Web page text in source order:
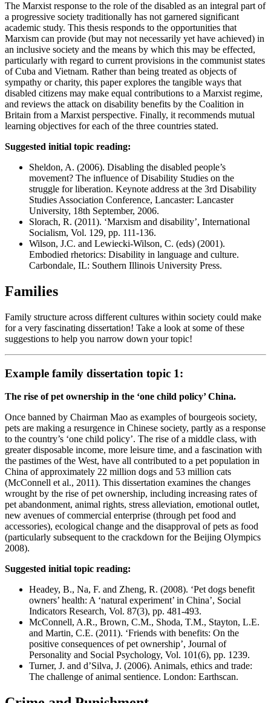
The Marxist response to the role of the disabled as an integral part of
a progressive society traditionally has not garnered significant
academic study. This thesis responds to the opportunities that
Marxism can provide (but may not necessarily yet have achieved) in
an inclusive society and the means by which this may be effected,
particularly with regard to current provisions in the communist states
of Cuba and Vietnam. Rather than being treated as objects of
sympathy or charity, this paper explores the tangible ways that
disabled citizens may make equal contributions to a Marxist regime,
and reviews the attack on disability benefits by the Coalition in
Britain from a Marxist perspective. Finally, it recommends mutual
learning objectives for each of the three countries stated.
Suggested initial topic reading:
Sheldon, A. (2006). Disabling the disabled people’s
movement? The influence of Disability Studies on the
struggle for liberation. Keynote address at the 3rd Disability
Studies Association Conference, Lancaster: Lancaster
University, 18th September, 2006.
Slorach, R. (2011). ‘Marxism and disability’, International
Socialism, Vol. 129, pp. 111-136.
Wilson, J.C. and Lewiecki-Wilson, C. (eds) (2001).
Embodied rhetorics: Disability in language and culture.
Carbondale, IL: Southern Illinois University Press.
Families
Family structure across different cultures within society could make
for a very fascinating dissertation! Take a look at some of these
suggestions to help you narrow down your topic!
Example family dissertation topic 1:
The rise of pet ownership in the ‘one child policy’ China.
Once banned by Chairman Mao as examples of bourgeois society,
pets are making a resurgence in Chinese society, partly as a response
to the country’s ‘one child policy’. The rise of a middle class, with
greater disposable income, more leisure time, and a fascination with
the pastimes of the West, have all contributed to a pet population in
China of approximately 22 million dogs and 53 million cats
(McConnell et al., 2011). This dissertation examines the changes
wrought by the rise of pet ownership, including increasing rates of
pet abandonment, animal rights, stress alleviation, emotional outlet,
new avenues of commercial enterprise (through pet food and
accessories), ecological change and the disapproval of pets as food
(particularly subsequent to the crackdown for the Beijing Olympics
2008).
Suggested initial topic reading:
Headey, B., Na, F. and Zheng, R. (2008). ‘Pet dogs benefit
owners’ health: A ‘natural experiment’ in China’, Social
Indicators Research, Vol. 87(3), pp. 481-493.
McConnell, A.R., Brown, C.M., Shoda, T.M., Stayton, L.E.
and Martin, C.E. (2011). ‘Friends with benefits: On the
positive consequences of pet ownership’, Journal of
Personality and Social Psychology, Vol. 101(6), pp. 1239.
Turner, J. and d’Silva, J. (2006). Animals, ethics and trade:
The challenge of animal sentience. London: Earthscan.